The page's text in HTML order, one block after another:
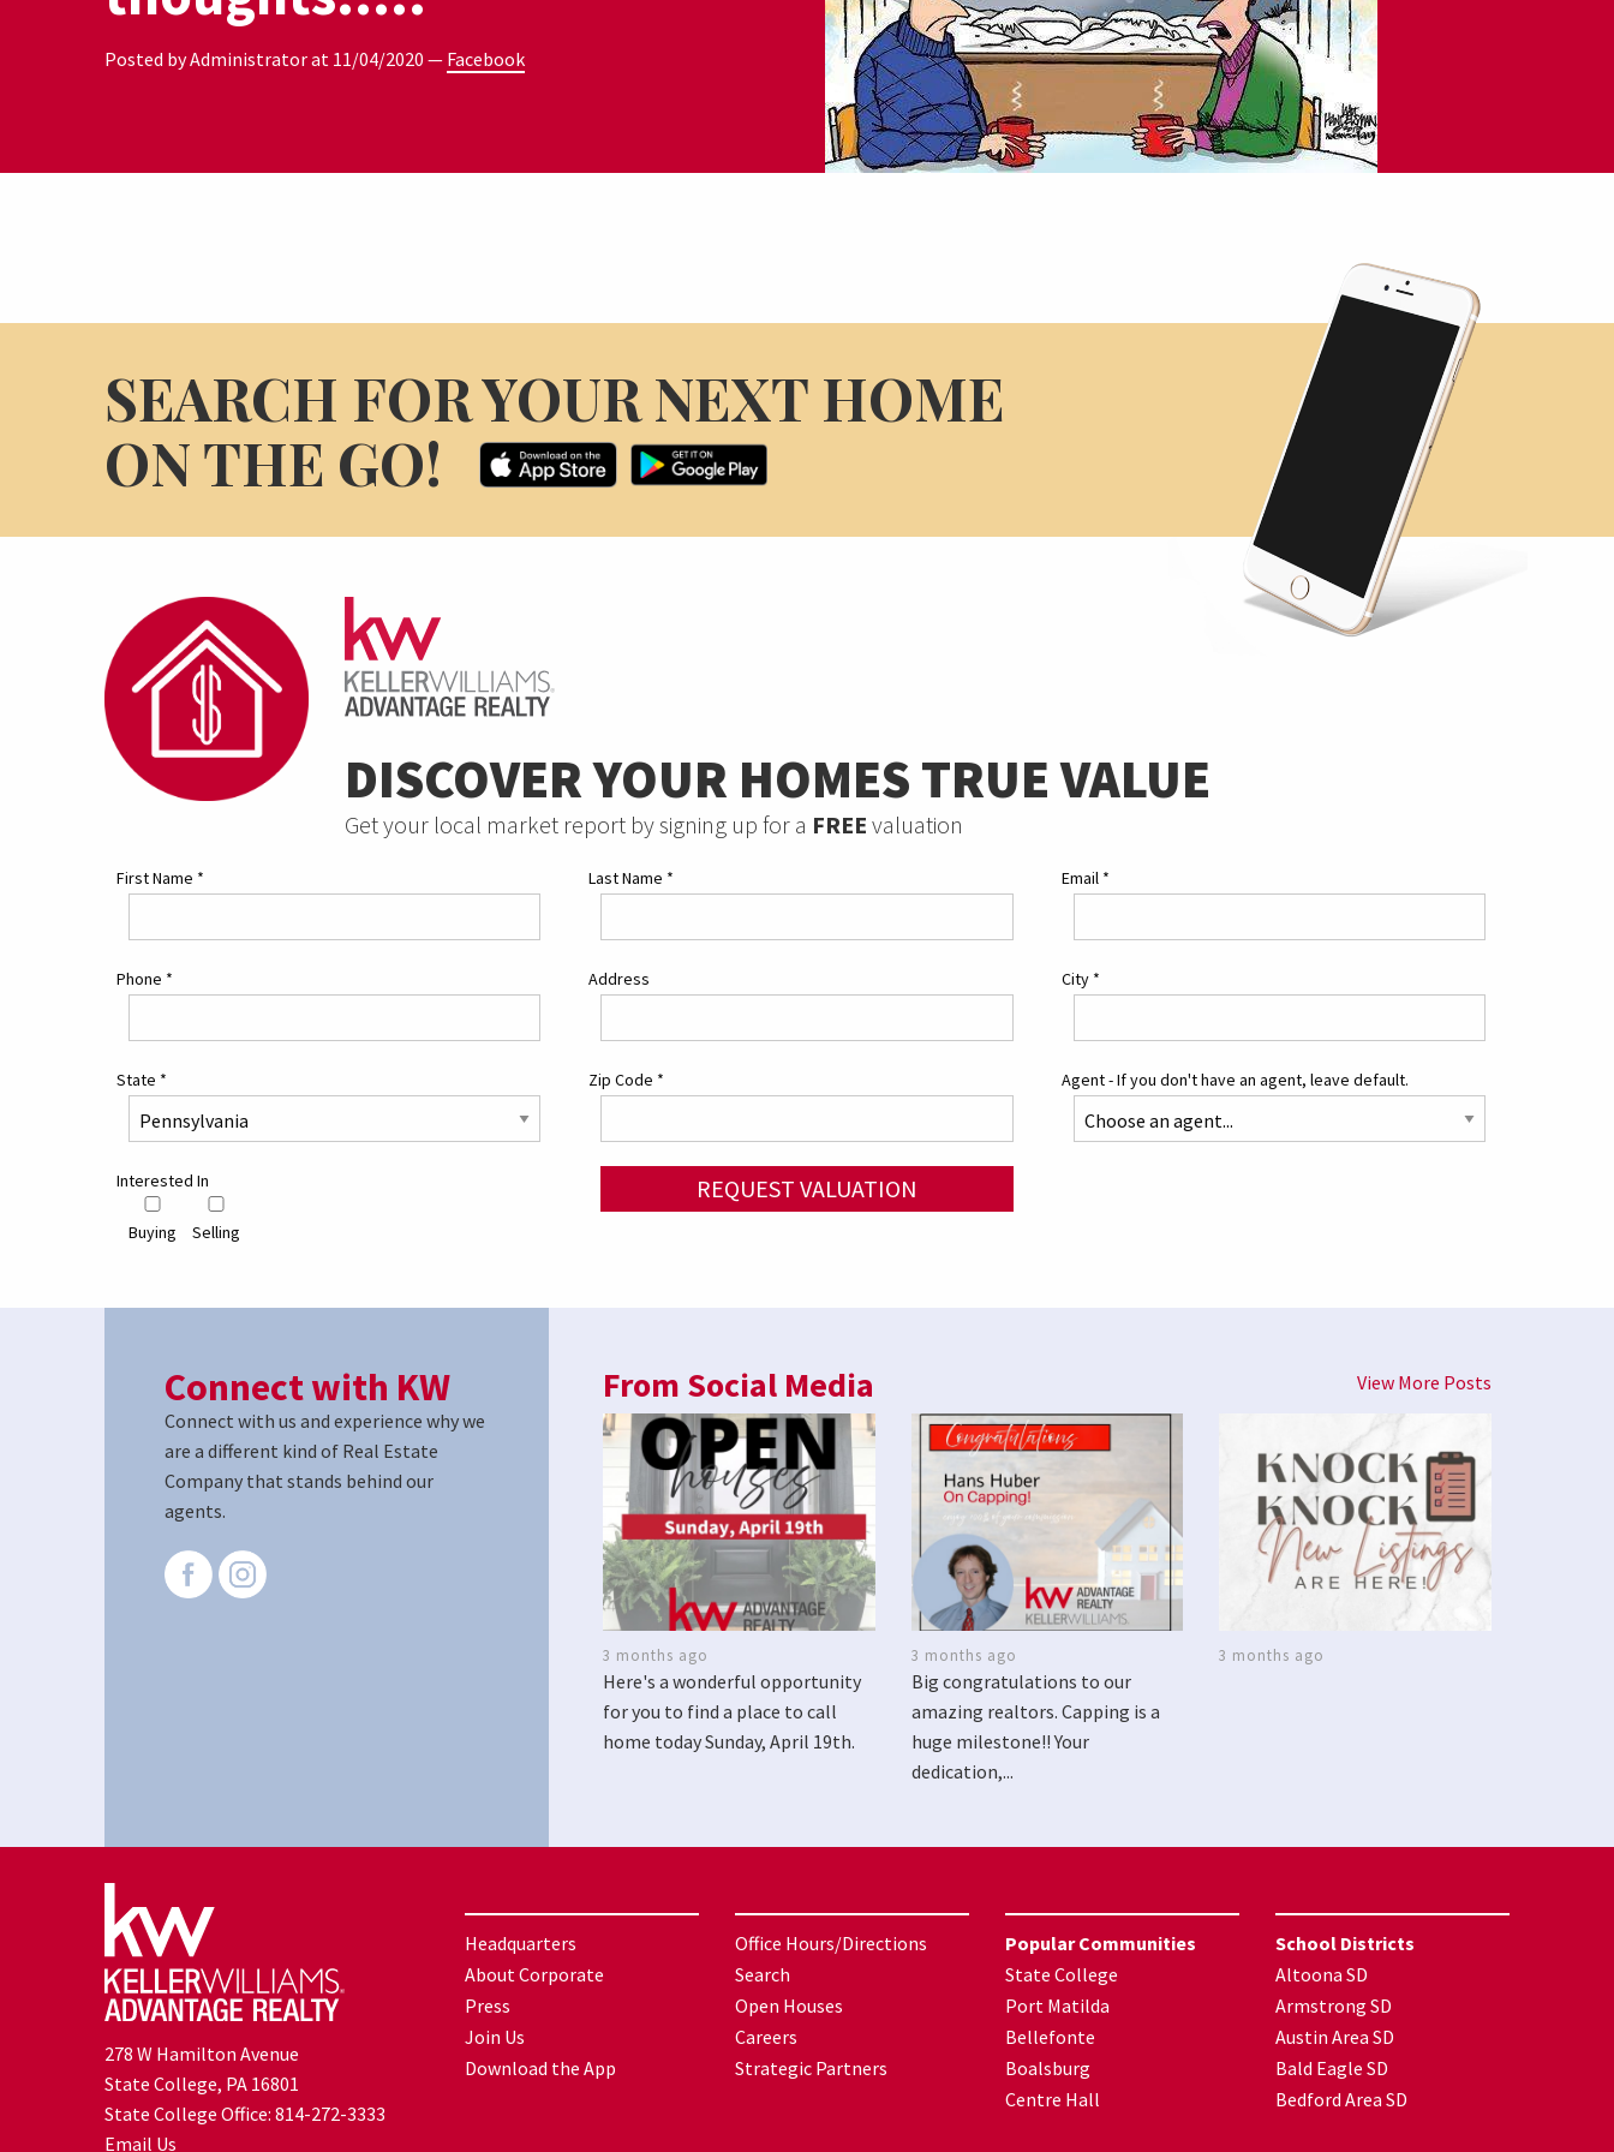
Posted by Administrator at 11/04/2020 — Facebook
SEARCH FOR YOUR NEXT HOME
ON THE GO!
DISCOVER YOUR HOMES TRUE VALUE
Get your local market report by signing up for a FREE valuation
First Name * Last Name * Email *
Phone * Address City *
State * Zip Code * Agent - If you don't have an agent, leave default.
Interested In
Buying Selling
REQUEST VALUATION
Connect with KW
Connect with us and experience why we
are a different kind of Real Estate
Company that stands behind our
agents.
From Social Media View More Posts
3 months ago
Here's a wonderful opportunity
for you to find a place to call
home today Sunday, April 19th.
3 months ago
Big congratulations to our
amazing realtors. Capping is a
huge milestone!! Your
dedication,...
3 months ago
278 W Hamilton Avenue
State College, PA 16801
State College Office: 814-272-3333
Email Us
Headquarters
About Corporate
Press
Join Us
Download the App
Office Hours/Directions
Search
Open Houses
Careers
Strategic Partners
Popular Communities
State College
Port Matilda
Bellefonte
Boalsburg
Centre Hall
School Districts
Altoona SD
Armstrong SD
Austin Area SD
Bald Eagle SD
Bedford Area SD